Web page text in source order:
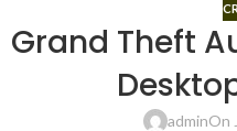
Grand Theft
adminOn